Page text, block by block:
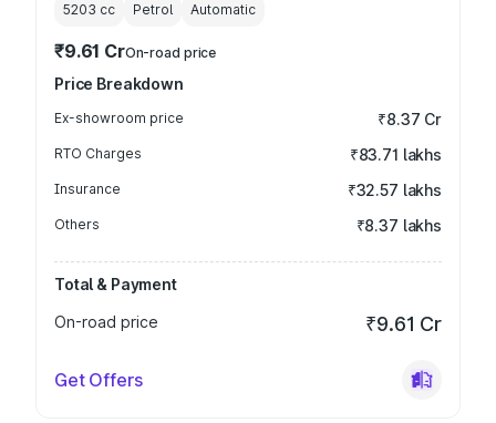
5203 cc Petrol Automatic
₹9.61 CrOn-road price
Price Breakdown
Ex-showroom price ₹8.37 Cr
RTO Charges ₹83.71 lakhs
Insurance ₹32.57 lakhs
Others ₹8.37 lakhs
Total & Payment
On-road price
₹9.61 Cr
Get Offers